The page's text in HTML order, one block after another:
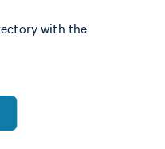
with the